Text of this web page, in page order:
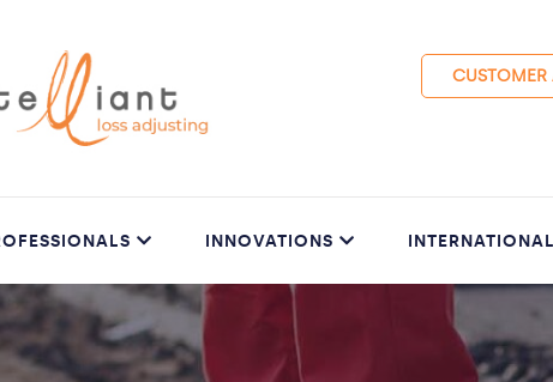
CUSTOMER
INNOVATIONS INTERNATIONAL